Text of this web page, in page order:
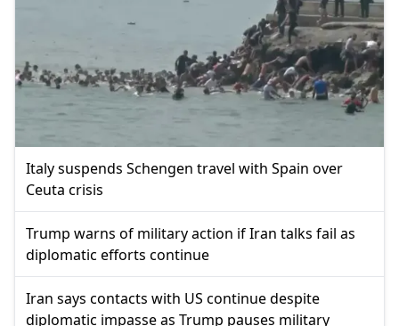
Italy suspends Schengen travel with Spain over
Ceuta crisis
Trump warns of military action if Iran talks fail as
diplomatic efforts continue
Iran says contacts with US continue despite
diplomatic impasse as Trump pauses military